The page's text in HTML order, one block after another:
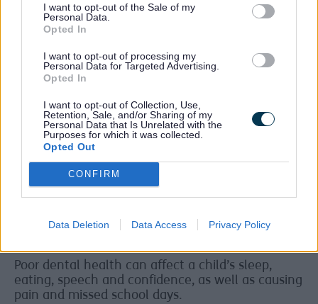
I want to opt-out of the Sale of my
Personal Data.
Opted In
I want to opt-out of processing my
Personal Data for Targeted Advertising.
Opted In
I want to opt-out of Collection, Use,
Retention, Sale, and/or Sharing of my
Personal Data that Is Unrelated with the
Purposes for which it was collected.
Opted Out
CONFIRM
Data Deletion Data Access Privacy Policy
being shared. Each pack includes a toothbrush,
fluoride toothpaste and easy‑to‑read advice for
what they need to care for their teeth every day.
Tooth decay is still a serious issue for children
Cheshire and Merseyside have tooth decay, which
is higher than the England average.
Children living in more deprived areas, including
parts of Sefton, are much more likely to need
teeth removed in hospital because of decay.
Tooth decay is also the main reason children
Poor dental health can affect a child’s sleep,
eating, speech and confidence, as well as causing
pain and missed school days.